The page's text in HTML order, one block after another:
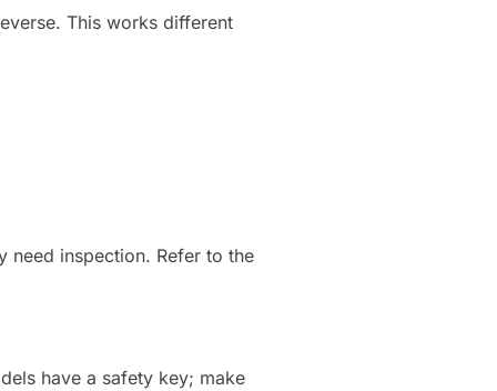
This works different
need inspection. Refer to the
have a safety key; make